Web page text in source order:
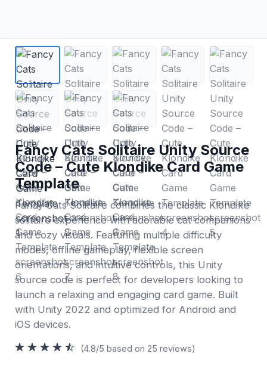
Fancy Cats Solitaire Unity Source
Code – Cute Klondike Card Game
Template
Fancy Cats Solitaire combines the classic Klondike
solitaire experience with adorable cat companions
and cozy visuals. Featuring multiple difficulty
modes, offline gameplay, flexible screen
orientations, and intuitive controls, this Unity
source code is perfect for developers looking to
launch a relaxing and engaging card game. Built
with Unity 2022 and optimized for Android and
iOS devices.
(4.8/5 based on 25 reviews)